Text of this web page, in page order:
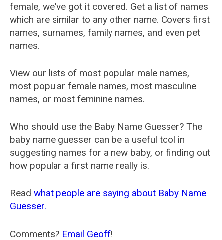
female, we've got it covered. Get a list of names
which are similar to any other name. Covers first
names, surnames, family names, and even pet
names.
View our lists of most popular male names,
most popular female names, most masculine
names, or most feminine names.
Who should use the Baby Name Guesser? The
baby name guesser can be a useful tool in
suggesting names for a new baby, or finding out
how popular a first name really is.
Read what people are saying about Baby Name
Guesser.
Comments? Email Geoff!